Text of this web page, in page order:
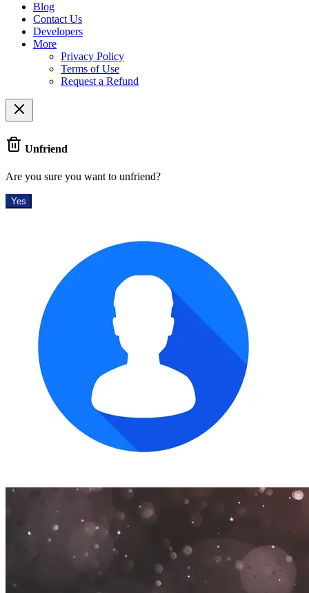
Blog
Contact Us
Developers
More
Privacy Policy
Terms of Use
Request a Refund
Unfriend
Are you sure you want to unfriend?
Yes